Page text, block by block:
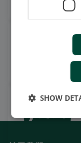
多
订
SHOW